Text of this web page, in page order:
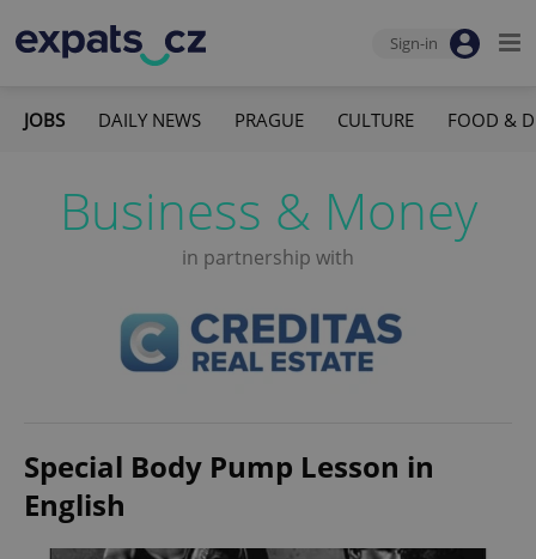
Sign-in
JOBS DAILY NEWS PRAGUE CULTURE FOOD &
Business & Money
in partnership with
Special Body Pump Lesson in
English